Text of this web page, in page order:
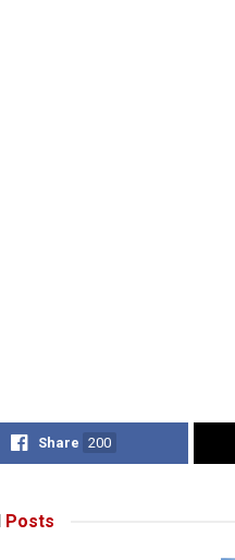
Share 200
Posts